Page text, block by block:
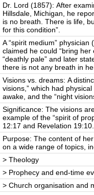
Dr. Lord (1857): After
Hillsdale, Michigan, he
is no breath. There is life,
for this condition”.
A “spirit medium”
claimed he could “bring
“deathly pale” and later
there is not any breath in
Visions vs. dreams: A
visions,” which had
awake, and the “night
Significance: The visions
example of the “spirit of
12:17 and Revelation
Purpose: The content of
on a wide range of topics,
> Theology
> Prophecy and end-time
> Church organisation and